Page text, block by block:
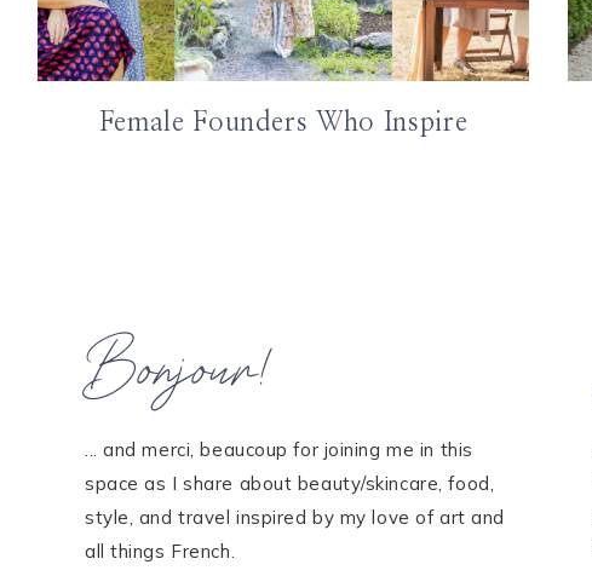
Female Founders Who Inspire
Bonjour!
... and merci, beaucoup for joining me in this
space as I share about beauty/skincare, food,
style, and travel inspired by my love of art and
all things French.